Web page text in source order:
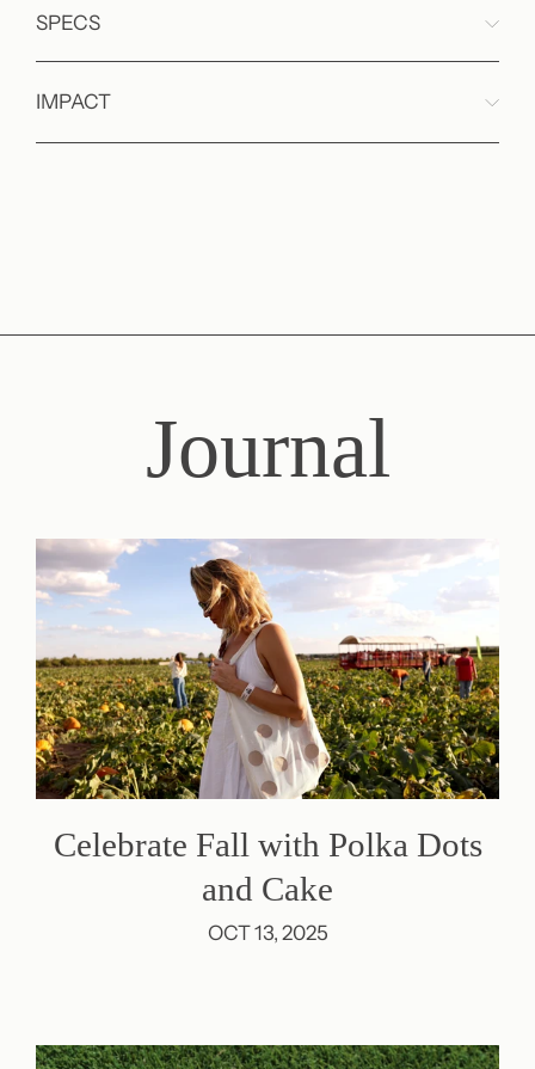
SPECS
IMPACT
Journal
Celebrate Fall with Polka Dots
and Cake
OCT 13, 2025